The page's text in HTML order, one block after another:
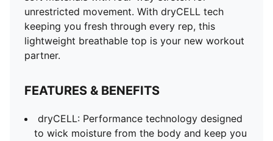
unrestricted movement. With dryCELL tech
keeping you fresh through every rep, this
lightweight breathable top is your new workout
partner.
FEATURES & BENEFITS
dryCELL: Performance technology designed
to wick moisture from the body and keep you